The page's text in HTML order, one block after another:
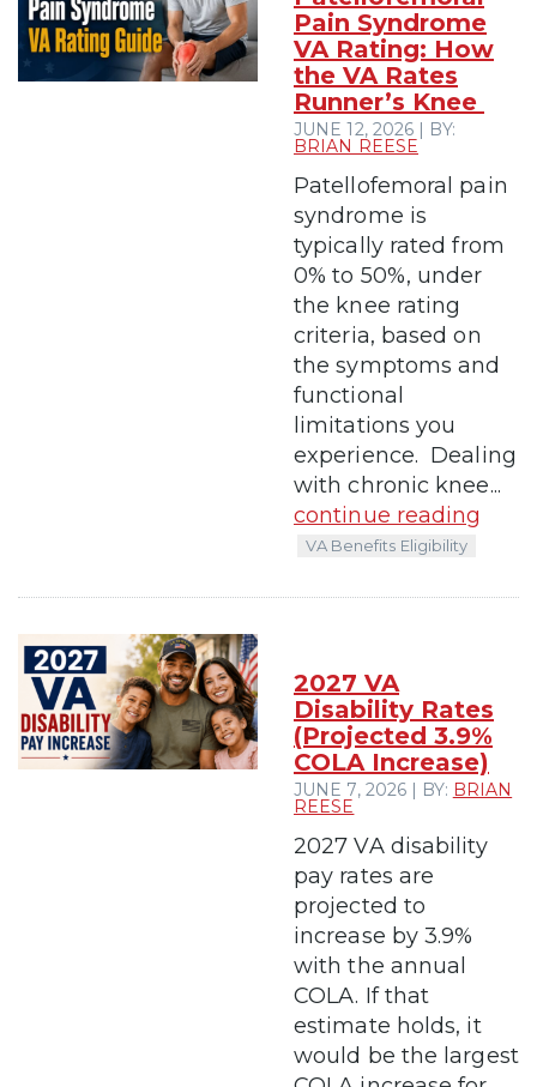
Pain Syndrome
VA Rating: How
the VA Rates
Runner’s Knee
JUNE 12, 2026 | BY:
BRIAN REESE
Patellofemoral pain
syndrome is
typically rated from
0% to 50%, under
the knee rating
criteria, based on
the symptoms and
functional
limitations you
experience. Dealing
with chronic knee...
continue reading
VA Benefits Eligibility
2027 VA
Disability Rates
(Projected 3.9%
COLA Increase)
JUNE 7, 2026 | BY: BRIAN
REESE
2027 VA disability
pay rates are
projected to
increase by 3.9%
with the annual
COLA. If that
estimate holds, it
would be the largest